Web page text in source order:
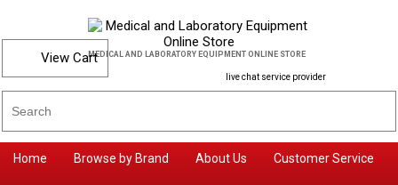
MEDICAL AND LABORATORY EQUIPMENT ONLINE STORE
live chat service provider
View Cart
Home Browse by Brand About Us Customer Service